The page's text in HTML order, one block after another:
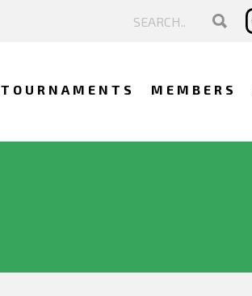
TOURNAMENTS MEMBERS